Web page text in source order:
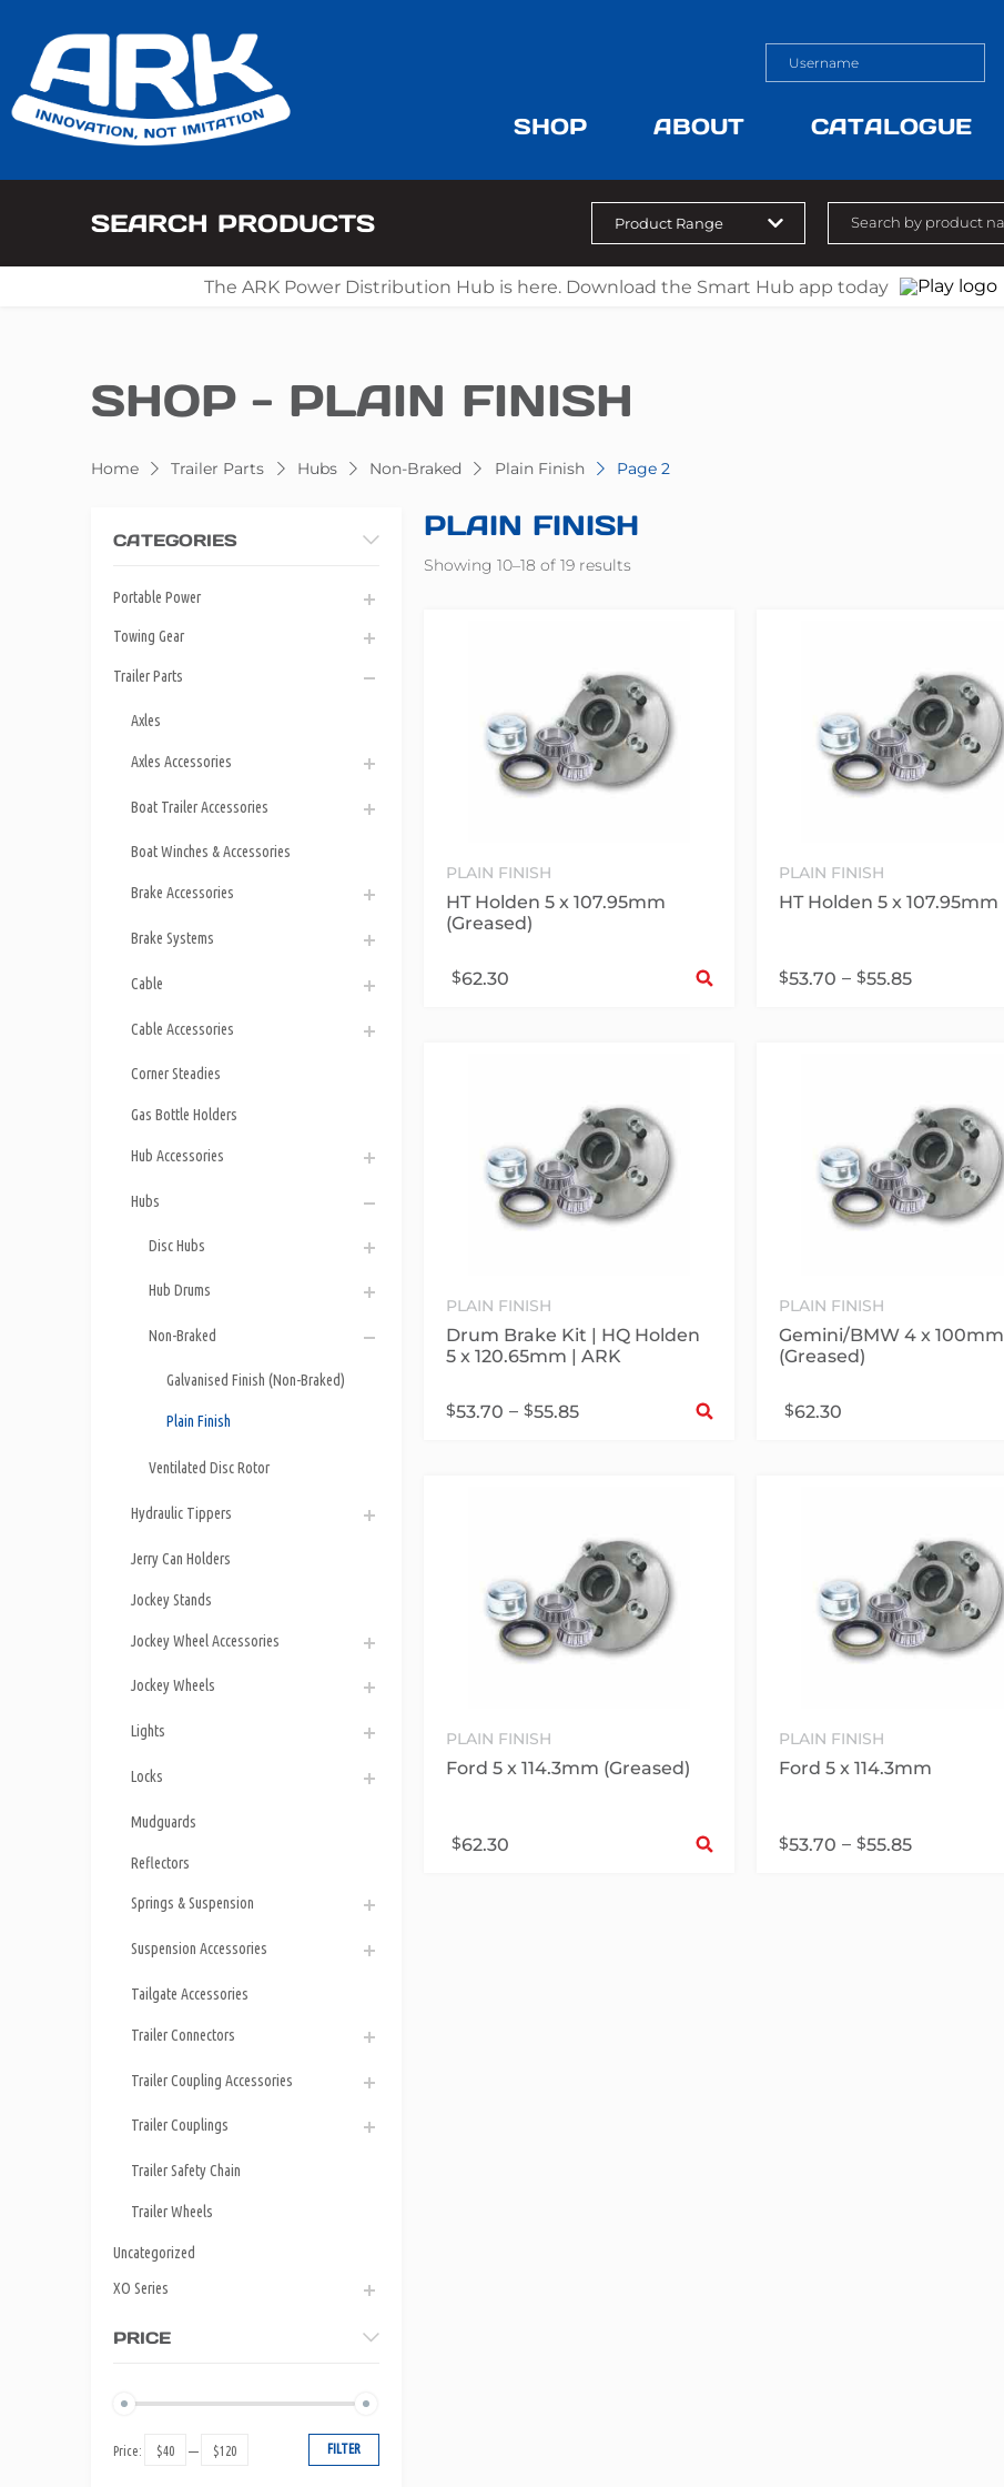
SHOP ABOUT CATALOGUE
SEARCH PRODUCTS
The ARK Power Distribution Hub is here. Download the Smart Hub app today
SHOP - PLAIN FINISH
Home Trailer Parts Hubs Non-Braked Plain Finish Page 2
CATEGORIES
Portable Power
Towing Gear
Trailer Parts
Axles
Axles Accessories
Boat Trailer Accessories
Boat Winches & Accessories
Brake Accessories
Brake Systems
Cable
Cable Accessories
Corner Steadies
Gas Bottle Holders
Hub Accessories
Hubs
Disc Hubs
Hub Drums
Non-Braked
Galvanised Finish (Non-Braked)
Plain Finish
Ventilated Disc Rotor
Hydraulic Tippers
Jerry Can Holders
Jockey Stands
Jockey Wheel Accessories
Jockey Wheels
Lights
Locks
Mudguards
Reflectors
Springs & Suspension
Suspension Accessories
Tailgate Accessories
Trailer Connectors
Trailer Coupling Accessories
Trailer Couplings
Trailer Safety Chain
Trailer Wheels
Uncategorized
XO Series
PRICE
FILTER
Price: $40 — $120
PLAIN FINISH
Showing 10–18 of 19 results
PLAIN FINISH
HT Holden 5 x 107.95mm
(Greased)
$62.30
PLAIN FINISH
HT Holden 5 x 107.95mm
$53.70 – $55.85
PLAIN FINISH
Drum Brake Kit | HQ Holden
5 x 120.65mm | ARK
$53.70 – $55.85
PLAIN FINISH
Gemini/BMW 4 x 100mm
(Greased)
$62.30
PLAIN FINISH
Ford 5 x 114.3mm (Greased)
$62.30
PLAIN FINISH
Ford 5 x 114.3mm
$53.70 – $55.85